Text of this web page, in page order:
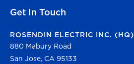
Get In Touch
ROSENDIN ELECTRIC INC. (HQ)
880 Mabury Road
San Jose, CA 95133